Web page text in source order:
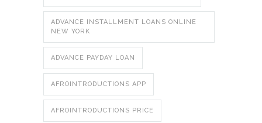
ADVANCE INSTALLMENT LOANS ONLINE
NEW YORK
ADVANCE PAYDAY LOAN
AFROINTRODUCTIONS APP
AFROINTRODUCTIONS PRICE